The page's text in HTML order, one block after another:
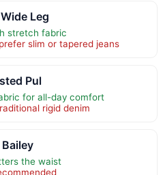
Leg
stretch fabric
slim or tapered jeans
Pul
for all-day comfort
rigid denim
Bailey
the waist